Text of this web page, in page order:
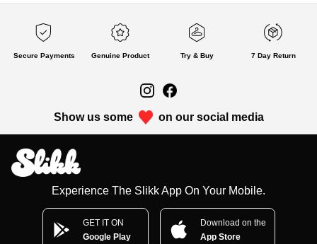
Secure Payments Genuine Product Try & Buy 7 Day Return
Show us some on our social media
Experience The Slikk App On Your Mobile.
GET IT ON
Google Play
Download on the
App Store